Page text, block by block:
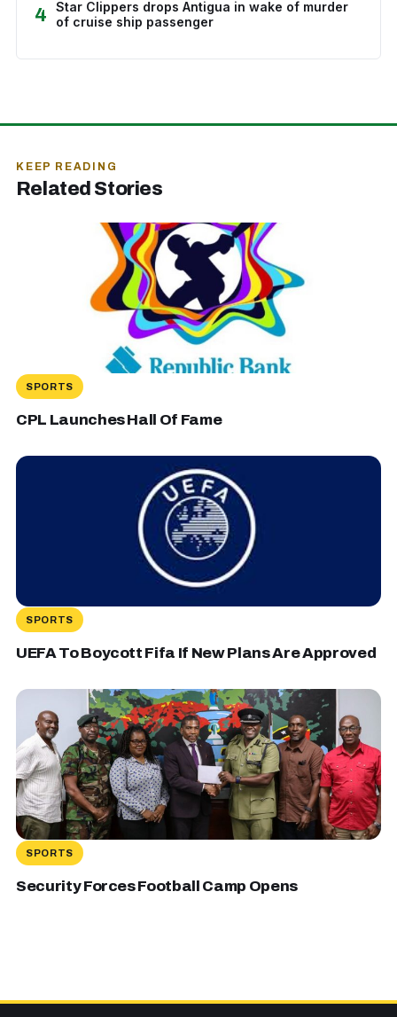
4
Star Clippers drops Antigua in wake of murder
of cruise ship passenger
KEEP READING
Related Stories
SPORTS
CPL Launches Hall Of Fame
SPORTS
UEFA To Boycott Fifa If New Plans Are Approved
SPORTS
Security Forces Football Camp Opens